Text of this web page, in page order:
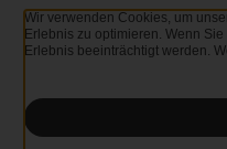
Wir verwenden Cookies, um
Erlebnis zu optimieren. Wenn
Erlebnis beeinträchtigt werden.
strain.
with their medicinal
medical marijuana